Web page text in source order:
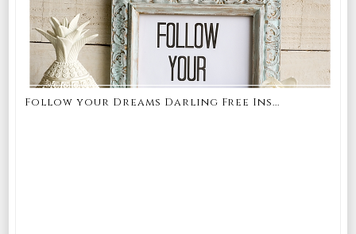
Follow your Dreams Darling Free Ins...